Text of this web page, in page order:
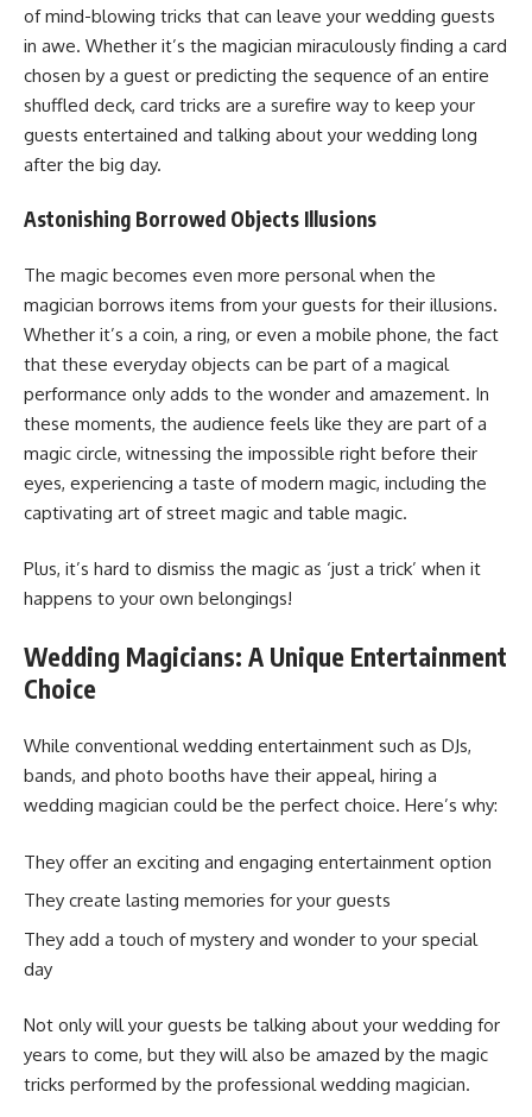
of mind-blowing tricks that can leave your wedding guests
in awe. Whether it’s the magician miraculously finding a card
chosen by a guest or predicting the sequence of an entire
shuffled deck, card tricks are a surefire way to keep your
guests entertained and talking about your wedding long
after the big day.
Astonishing Borrowed Objects Illusions
The magic becomes even more personal when the
magician borrows items from your guests for their illusions.
Whether it’s a coin, a ring, or even a mobile phone, the fact
that these everyday objects can be part of a magical
performance only adds to the wonder and amazement. In
these moments, the audience feels like they are part of a
magic circle, witnessing the impossible right before their
eyes, experiencing a taste of modern magic, including the
captivating art of street magic and table magic.
Plus, it’s hard to dismiss the magic as ‘just a trick’ when it
happens to your own belongings!
Wedding Magicians: A Unique Entertainment
Choice
While conventional wedding entertainment such as DJs,
bands, and photo booths have their appeal, hiring a
wedding magician could be the perfect choice. Here’s why:
They offer an exciting and engaging entertainment option
They create lasting memories for your guests
They add a touch of mystery and wonder to your special
day
Not only will your guests be talking about your wedding for
years to come, but they will also be amazed by the magic
tricks performed by the professional wedding magician.